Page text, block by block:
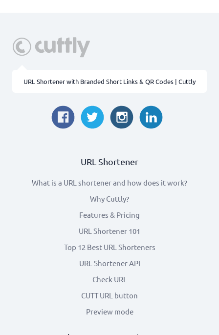
URL Shortener with Branded Short Links & QR Codes | Cuttly
URL Shortener
What is a URL shortener and how does it work?
Why Cuttly?
Features & Pricing
URL Shortener 101
Top 12 Best URL Shorteners
URL Shortener API
Check URL
CUTT URL button
Preview mode